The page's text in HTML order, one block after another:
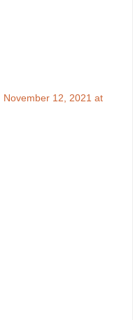
November 12, 2021 at